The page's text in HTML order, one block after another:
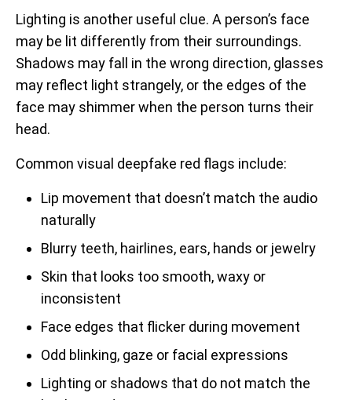
Lighting is another useful clue. A person’s face
may be lit differently from their surroundings.
Shadows may fall in the wrong direction, glasses
may reflect light strangely, or the edges of the
face may shimmer when the person turns their
head.
Common visual deepfake red flags include:
Lip movement that doesn’t match the audio
naturally
Blurry teeth, hairlines, ears, hands or jewelry
Skin that looks too smooth, waxy or
inconsistent
Face edges that flicker during movement
Odd blinking, gaze or facial expressions
Lighting or shadows that do not match the